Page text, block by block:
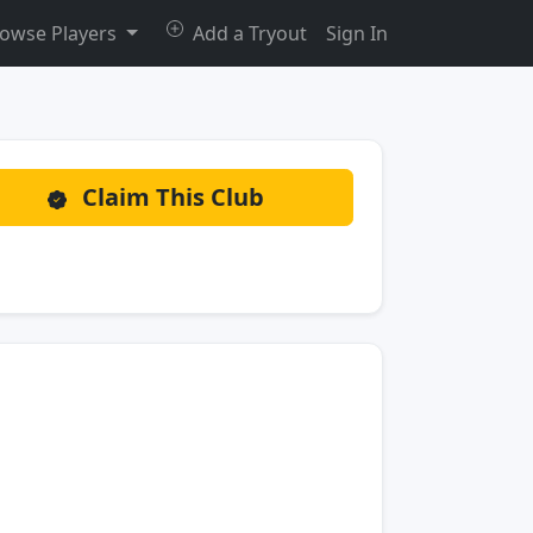
Players Add a Tryout Sign In
Claim This Club